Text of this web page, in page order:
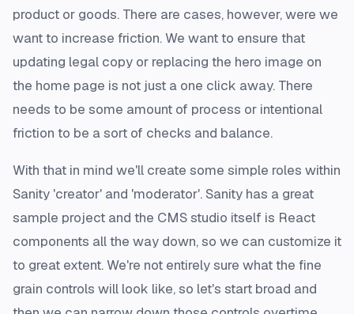
product or goods. There are cases, however, were we
want to increase friction. We want to ensure that
updating legal copy or replacing the hero image on
the home page is not just a one click away. There
needs to be some amount of process or intentional
friction to be a sort of checks and balance.
With that in mind we'll create some simple roles within
Sanity 'creator' and 'moderator'. Sanity has a great
sample project and the CMS studio itself is React
components all the way down, so we can customize it
to great extent. We're not entirely sure what the fine
grain controls will look like, so let's start broad and